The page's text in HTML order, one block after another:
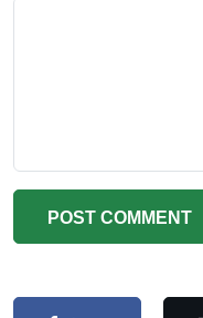
POST COMMENT